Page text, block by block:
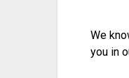
We
you in